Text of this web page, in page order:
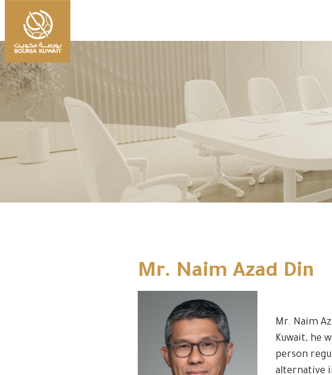
Mr. Naim Azad Din
Mr. Naim
Kuwait, he
person
alternative